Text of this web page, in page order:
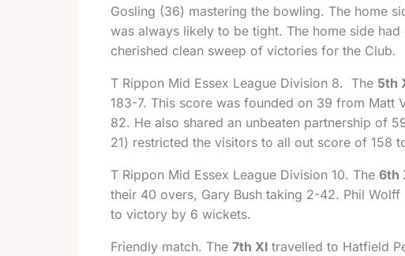
Gosling (36) mastering the bowling. The home
was always likely to be tight. The home side
cherished clean sweep of victories for the Club.
T Rippon Mid Essex League Division 8. The 5th
183-7. This score was founded on 39 from Matt
82. He also shared an unbeaten partnership of
21) restricted the visitors to all out score of 158
T Rippon Mid Essex League Division 10. The 6th
their 40 overs, Gary Bush taking 2-42. Phil
to victory by 6 wickets.
Friendly match. The 7th XI travelled to Hatfield